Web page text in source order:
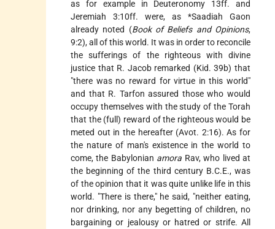
as for example in Deuteronomy 13ff. and
Jeremiah 3:10ff. were, as *Saadiah Gaon
already noted (Book of Beliefs and Opinions,
9:2), all of this world. It was in order to reconcile
the sufferings of the righteous with divine
justice that R. Jacob remarked (Kid. 39b) that
"there was no reward for virtue in this world"
and that R. Tarfon assured those who would
occupy themselves with the study of the Torah
that the (full) reward of the righteous would be
meted out in the hereafter (Avot. 2:16). As for
the nature of man's existence in the world to
come, the Babylonian amora Rav, who lived at
the beginning of the third century B.C.E., was
of the opinion that it was quite unlike life in this
world. "There is there," he said, "neither eating,
nor drinking, nor any begetting of children, no
bargaining or jealousy or hatred or strife. All